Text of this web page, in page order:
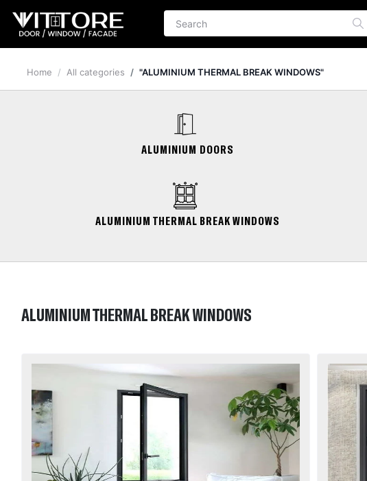
Home All categories "ALUMINIUM THERMAL BREAK WINDOWS"
ALUMINIUM DOORS
ALUMINIUM THERMAL BREAK WINDOWS
ALUMINIUM THERMAL BREAK WINDOWS